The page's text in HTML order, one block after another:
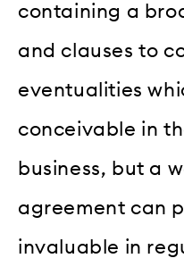
containing a
and clauses to
eventualities
conceivable in
business, but a
agreement can
invaluable in